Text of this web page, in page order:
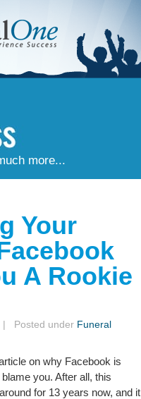
more...
Your
A Rookie
Posted under Funeral
on why Facebook is
blame you. After all, this
for 13 years now, and it